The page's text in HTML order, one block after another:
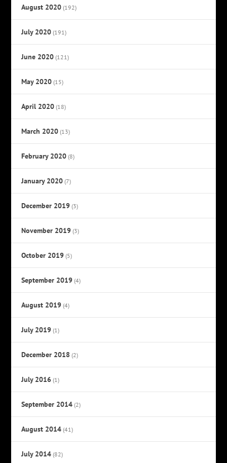
August 2020 (192)
July 2020 (191)
June 2020 (121)
May 2020 (15)
April 2020 (18)
March 2020 (13)
February 2020 (8)
January 2020 (7)
December 2019 (3)
November 2019 (3)
October 2019 (5)
September 2019 (4)
August 2019 (4)
July 2019 (1)
December 2018 (2)
July 2016 (1)
September 2014 (2)
August 2014 (41)
July 2014 (82)